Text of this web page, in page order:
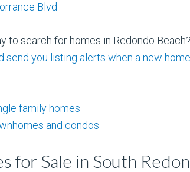
Blvd
to search for homes in Redondo
send you listing alerts when a new
family homes
and condos
for Sale in South